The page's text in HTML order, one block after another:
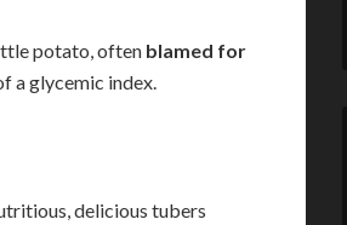
potato, often blamed for
a glycemic index.
delicious tubers